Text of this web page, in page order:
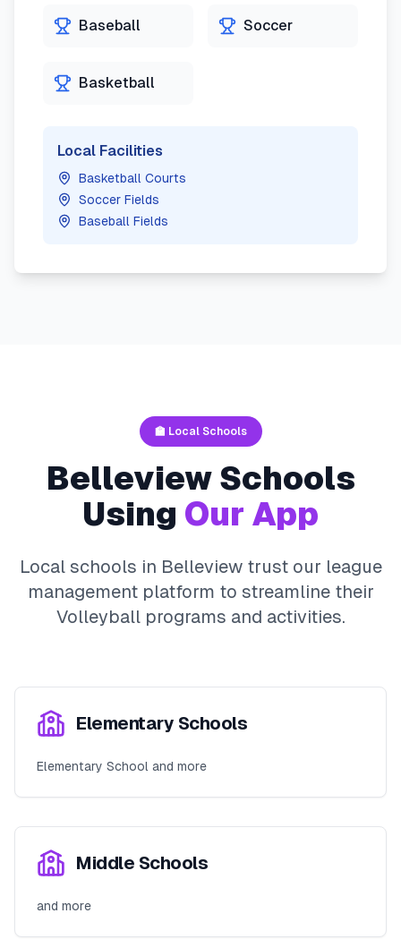
Baseball Soccer
Basketball
Local Facilities
Basketball Courts
Soccer Fields
Baseball Fields
🏫 Local Schools
BelleviewSchools
Using Our App
Local schools in Belleviewtrust our league
management platform to streamline their
Volleyballprograms and activities.
Elementary Schools
Elementary School and more
Middle Schools
and more